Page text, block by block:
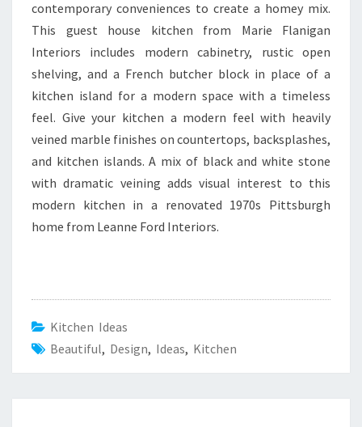
contemporary conveniences to create a homey mix.
This guest house kitchen from Marie Flanigan
Interiors includes modern cabinetry, rustic open
shelving, and a French butcher block in place of a
kitchen island for a modern space with a timeless
feel. Give your kitchen a modern feel with heavily
veined marble finishes on countertops, backsplashes,
and kitchen islands. A mix of black and white stone
with dramatic veining adds visual interest to this
modern kitchen in a renovated 1970s Pittsburgh
home from Leanne Ford Interiors.
Kitchen Ideas
Beautiful, Design, Ideas, Kitchen